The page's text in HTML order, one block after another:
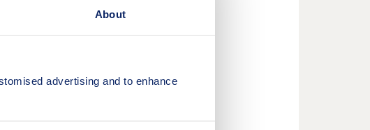
About
advertising and to enhance